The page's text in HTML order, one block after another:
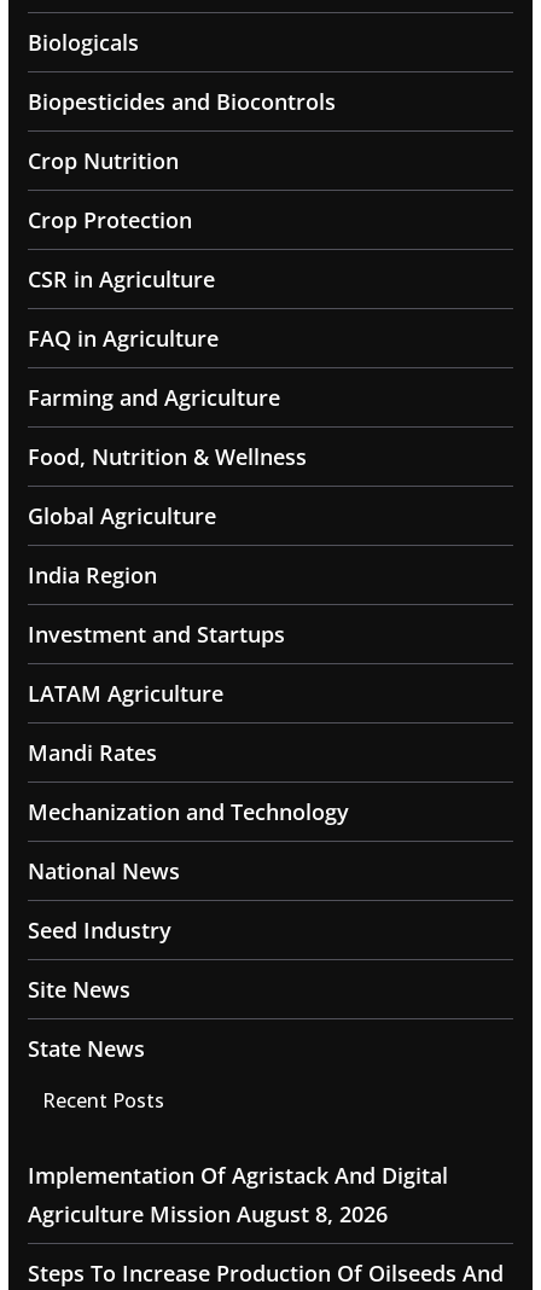
Biologicals
Biopesticides and Biocontrols
Crop Nutrition
Crop Protection
CSR in Agriculture
FAQ in Agriculture
Farming and Agriculture
Food, Nutrition & Wellness
Global Agriculture
India Region
Investment and Startups
LATAM Agriculture
Mandi Rates
Mechanization and Technology
National News
Seed Industry
Site News
State News
Recent Posts
Implementation Of Agristack And Digital
Agriculture Mission August 8, 2026
Steps To Increase Production Of Oilseeds And